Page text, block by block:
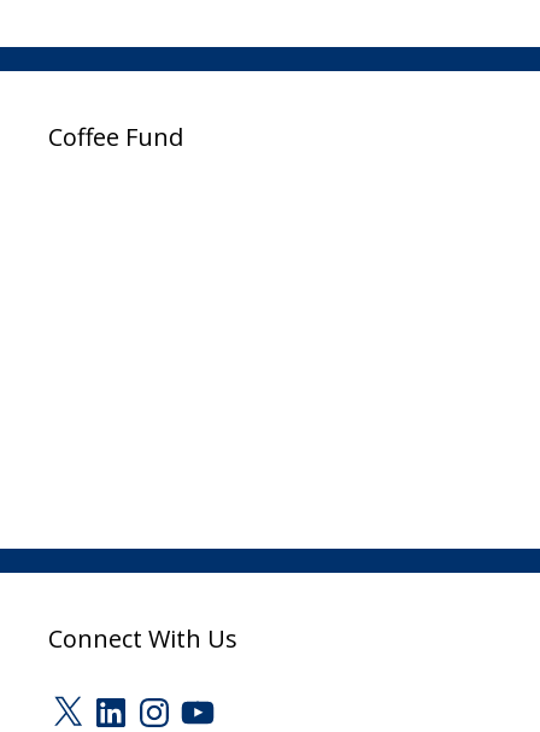
Coffee Fund
Connect With Us
X LinkedInInstagram
YouTube